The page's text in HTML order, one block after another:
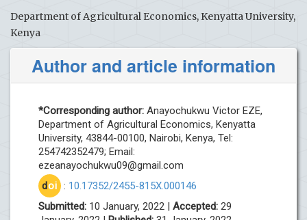
Department of Agricultural Economics, Kenyatta University,
Kenya
Author and article information
*Corresponding author: Anayochukwu Victor EZE,
Department of Agricultural Economics, Kenyatta
University, 43844-00100, Nairobi, Kenya, Tel:
254742352479; Email:
ezeanayochukwu09@gmail.com
doi : 10.17352/2455-815X.000146
Submitted: 10 January, 2022 | Accepted: 29